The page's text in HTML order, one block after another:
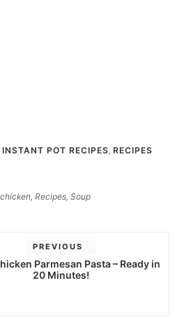
INSTANT POT RECIPES, RECIPES
chicken, Recipes, Soup
PREVIOUS
Parmesan Pasta – Ready in
20 Minutes!